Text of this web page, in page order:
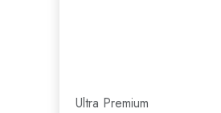
Ultra Premium